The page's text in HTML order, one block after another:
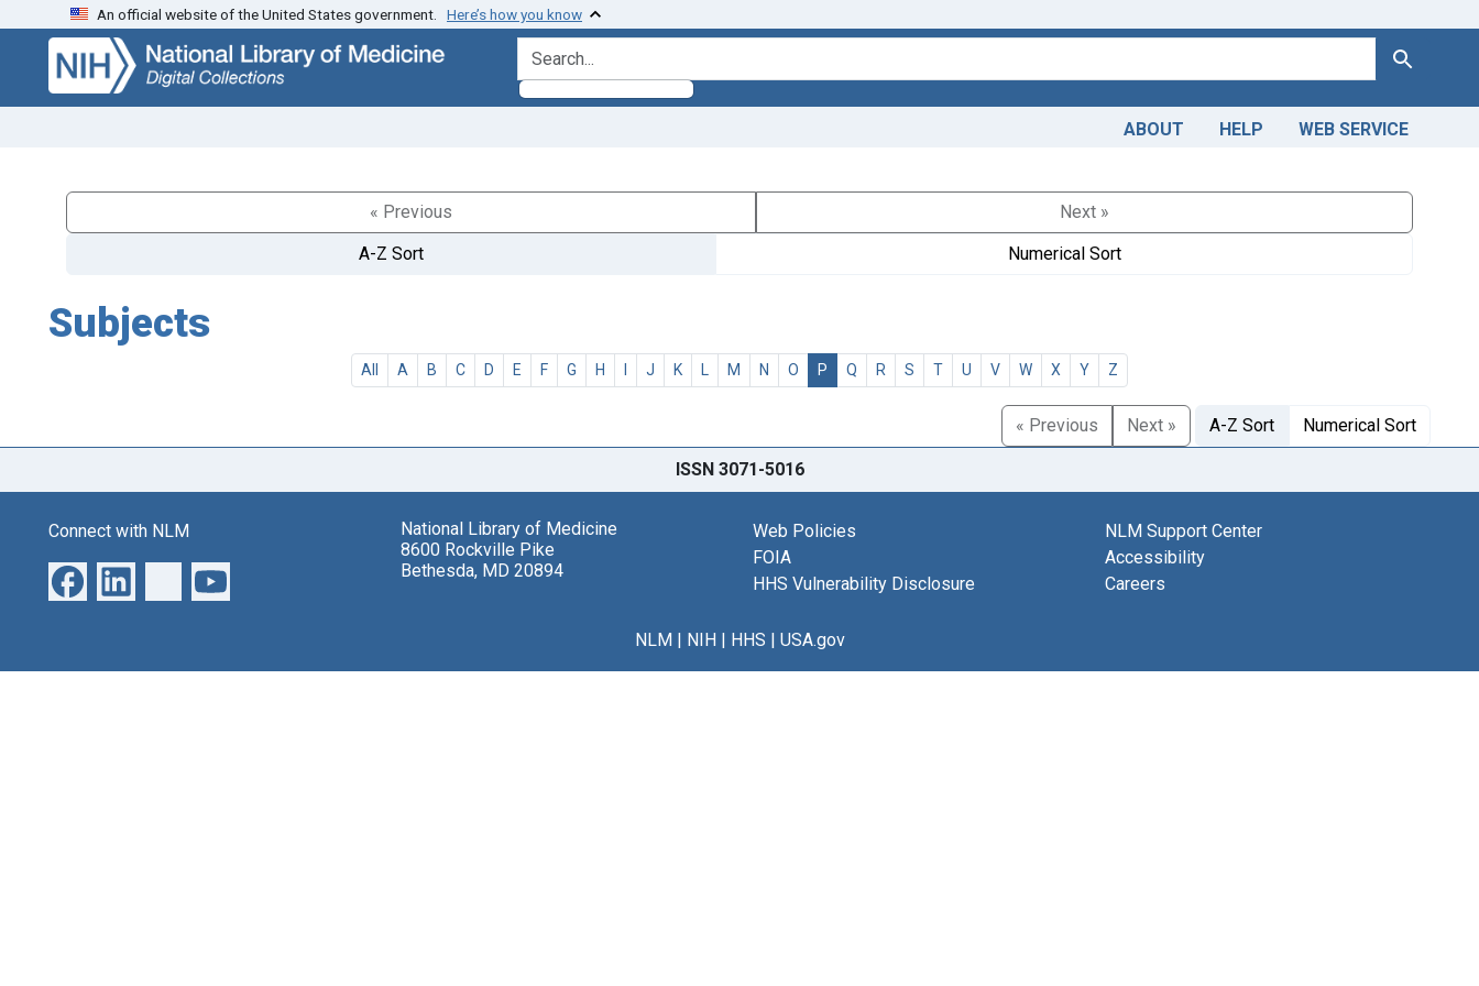
Skip
search
Skip to
main
content
An official website of the United States government. Here’s how you know
search for Search
ABOUT HELP WEB SERVICE
« Previous
Next »
A-Z Sort
Numerical Sort
Subjects
All A B C D E F G H I J K L M N O P Q R S T U V W X Y Z
« Previous Next » A-Z Sort Numerical Sort
ISSN 3071-5016
Connect with NLM
National Library of Medicine
8600 Rockville Pike
Bethesda, MD 20894
Web Policies
FOIA
HHS Vulnerability Disclosure
NLM Support Center
Accessibility
Careers
NLM| NIH| HHS | USA.gov